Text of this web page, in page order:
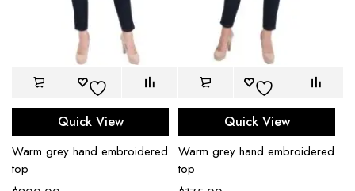
Quick View
Warm grey hand embroidered
top
Quick View
Warm grey hand embroidered
top